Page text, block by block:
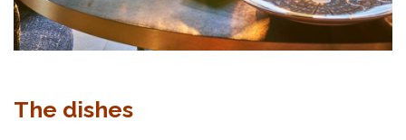
The dishes